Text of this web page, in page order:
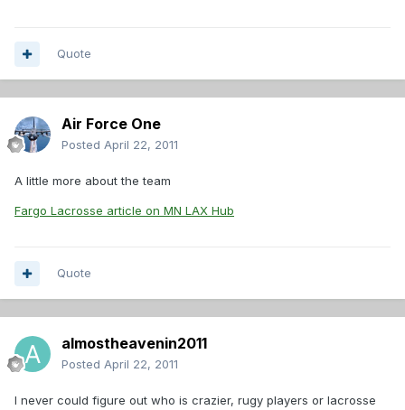
Quote
Air Force One
Posted April 22, 2011
A little more about the team
Fargo Lacrosse article on MN LAX Hub
Quote
almostheavenin2011
Posted April 22, 2011
I never could figure out who is crazier, rugy players or lacrosse